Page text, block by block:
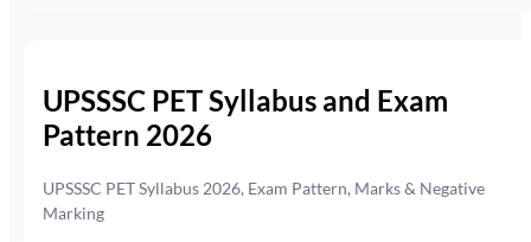
UPSSSC PET Syllabus and Exam
Pattern 2026
UPSSSC PET Syllabus 2026, Exam Pattern, Marks & Negative
Marking